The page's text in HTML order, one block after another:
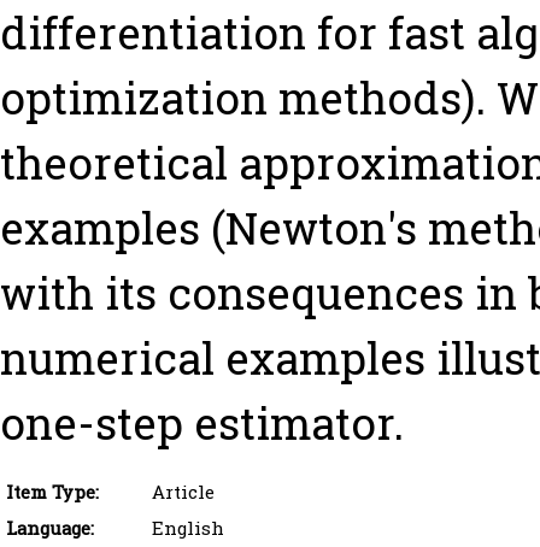
differentiation for fast
optimization methods).
theoretical
examples (Newton's
with its consequences
numerical examples
one-step estimator.
Item Type:
Article
Language:
English